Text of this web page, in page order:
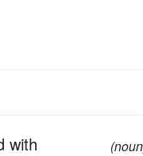
with